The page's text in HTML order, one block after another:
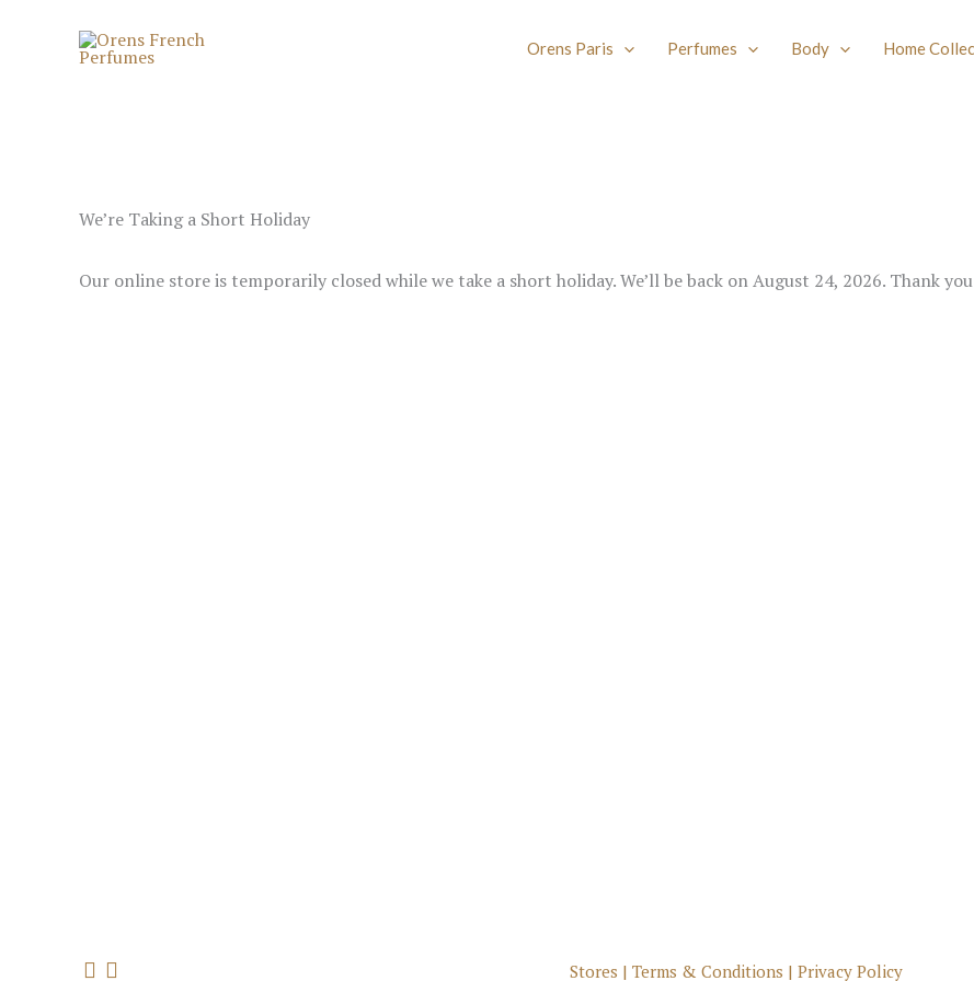
Orens Paris Perfumes Body Home
We’re Taking a Short Holiday
Our online store is temporarily closed while we take a short holiday. We’ll be back on August 24, 2026. Thank
Stores | Terms & Conditions | Privacy Policy